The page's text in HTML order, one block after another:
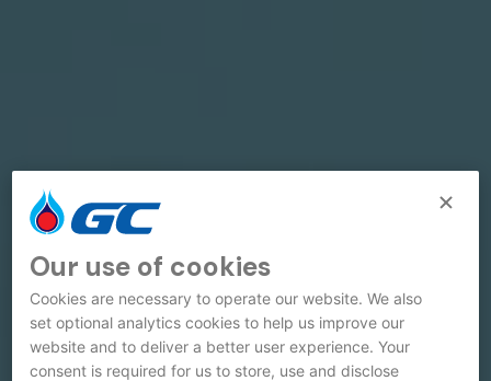
Our use of cookies
Cookies are necessary to operate our website. We also
set optional analytics cookies to help us improve our
website and to deliver a better user experience. Your
consent is required for us to store, use and disclose